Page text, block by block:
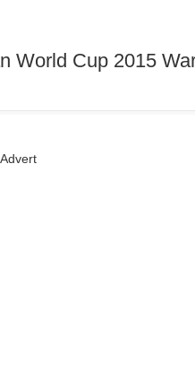
World Cup 2015
Advert